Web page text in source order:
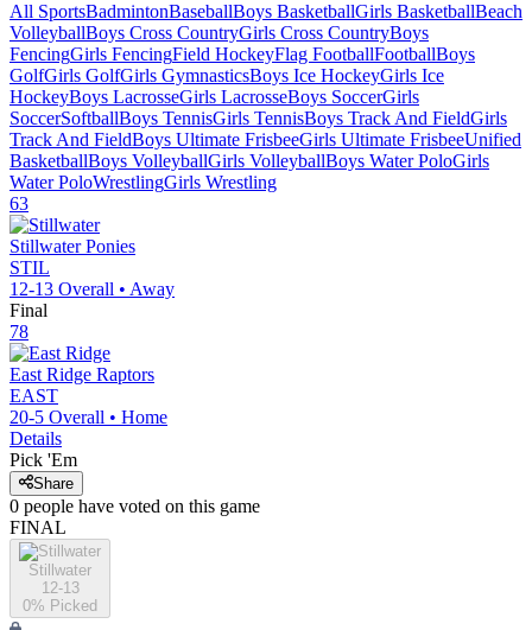
All SportsBadmintonBaseballBoys BasketballGirls BasketballBeach
VolleyballBoys Cross CountryGirls Cross CountryBoys
FencingGirls FencingField HockeyFlag FootballFootballBoys
GolfGirls GolfGirls GymnasticsBoys Ice HockeyGirls Ice
HockeyBoys LacrosseGirls LacrosseBoys SoccerGirls
SoccerSoftballBoys TennisGirls TennisBoys Track And FieldGirls
Track And FieldBoys Ultimate FrisbeeGirls Ultimate FrisbeeUnified
BasketballBoys VolleyballGirls VolleyballBoys Water PoloGirls
Water PoloWrestlingGirls Wrestling
63
Stillwater Ponies
STIL
12-13 Overall • Away
Final
78
East Ridge Raptors
EAST
20-5 Overall • Home
Details
Pick 'Em
Share
0 people have voted on this game
FINAL
Stillwater
12-13
0% Picked